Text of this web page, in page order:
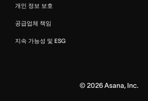
개인 정보 보호
공급업체 책임
지속 가능성 및 ESG
© 2026Asana, Inc.